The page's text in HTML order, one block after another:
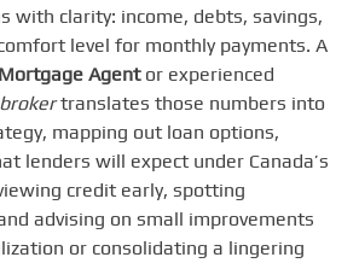
with clarity: income, debts, savings,
level for monthly payments. A
Agentor experienced
translates those numbers into
mapping out loan options,
lenders will expect under Canada’s
credit early, spotting
advising on small improvements
or consolidating a lingering